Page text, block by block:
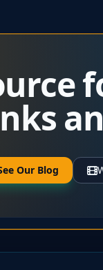
Our Blog